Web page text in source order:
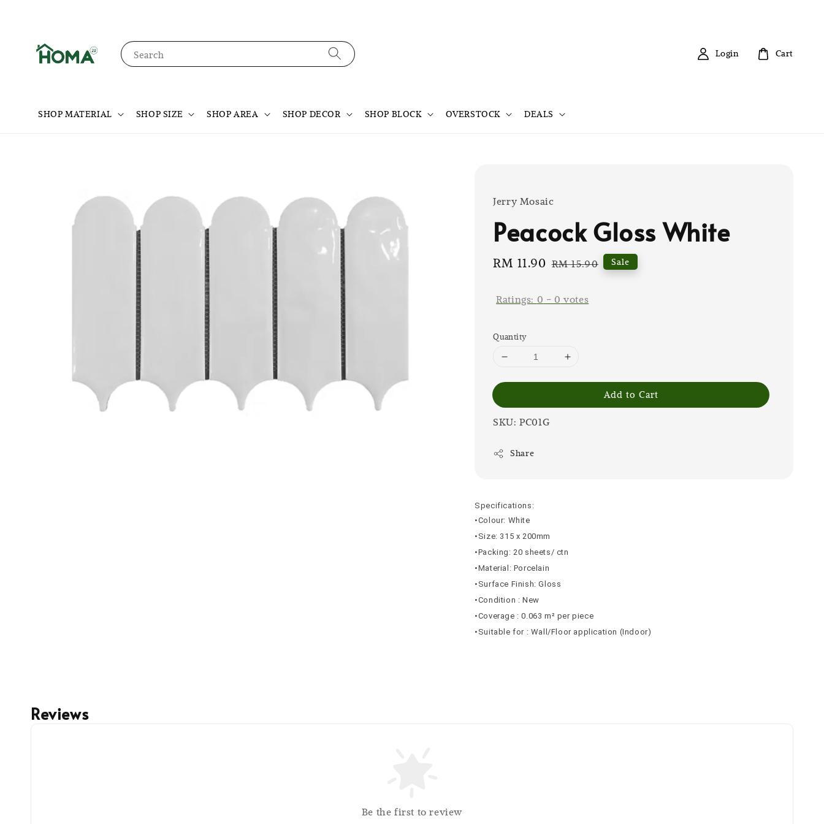
Search
SHOP MATERIAL SHOP SIZE SHOP AREA SHOP DECOR SHOP BLOCK OVERSTOCK DEALS
Login Cart
Jerry Mosaic
Peacock Gloss White
Sale
RM 11.90 Regular
RM 15.90 Sale
Ratings: 0 - 0 votes
Quantity
Add to Cart
SKU: PC01G
Share
Specifications:
•Colour: White
•Size: 315 x 200mm
•Packing: 20 sheets/ ctn
•Material: Porcelain
•Surface Finish: Gloss
•Condition : New
•Coverage : 0.063 m² per piece
•Suitable for : Wall/Floor application (Indoor)
Reviews
Be the first to review